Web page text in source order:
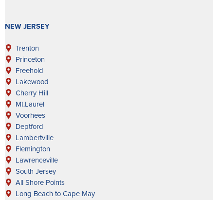
NEW JERSEY
Trenton
Princeton
Freehold
Lakewood
Cherry Hill
Mt.Laurel
Voorhees
Deptford
Lambertville
Flemington
Lawrenceville
South Jersey
All Shore Points
Long Beach to Cape May